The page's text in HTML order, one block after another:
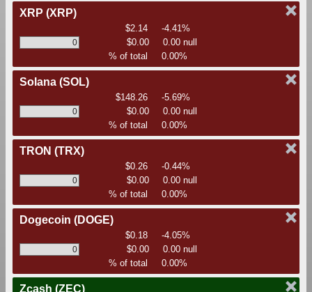
XRP (XRP)
$2.14
-4.41%
$0.00
0.00 null
% of total
0.00%
Solana (SOL)
$148.26
-5.69%
$0.00
0.00 null
% of total
0.00%
TRON (TRX)
$0.26
-0.44%
$0.00
0.00 null
% of total
0.00%
Dogecoin (DOGE)
$0.18
-4.05%
$0.00
0.00 null
% of total
0.00%
Zcash (ZEC)